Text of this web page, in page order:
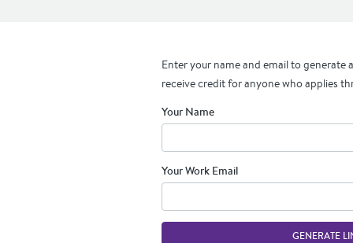
Enter your name and email to generate
receive credit for anyone who applies
Your Name
Your Work Email
GENERATE